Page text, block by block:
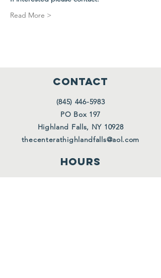
Read More >
CONTACT
(845) 446-5983
PO Box 197
Highland Falls, NY 10928
thecenterathighlandfalls@aol.com
HOURS